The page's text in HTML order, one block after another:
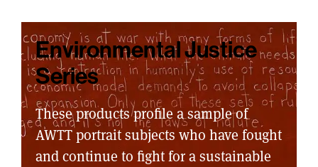
Environmental Justice
Series
These products profile a sample of
AWTT portrait subjects who have fought
and continue to fight for a sustainable